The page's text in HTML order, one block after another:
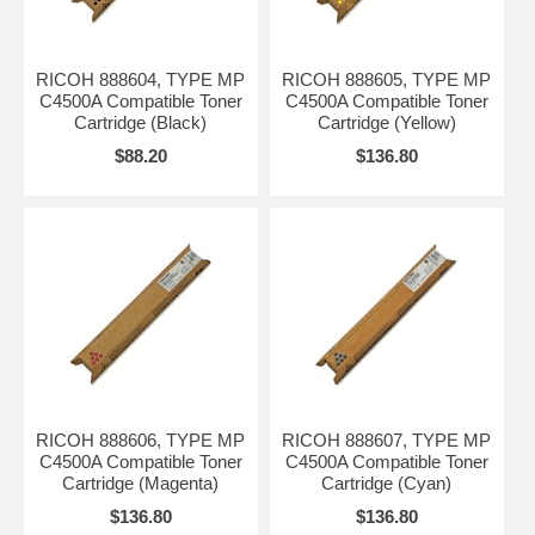
RICOH 888604, TYPE MP
C4500A Compatible Toner
Cartridge (Black)
$88.20
RICOH 888605, TYPE MP
C4500A Compatible Toner
Cartridge (Yellow)
$136.80
RICOH 888606, TYPE MP
C4500A Compatible Toner
Cartridge (Magenta)
$136.80
RICOH 888607, TYPE MP
C4500A Compatible Toner
Cartridge (Cyan)
$136.80